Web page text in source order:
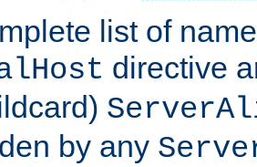
list of
directive
by any